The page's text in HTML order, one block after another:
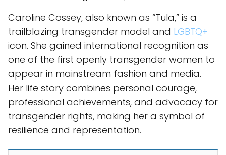
Caroline Cossey, also known as “Tula,” is a
trailblazing transgender model and LGBTQ+
icon. She gained international recognition as
one of the first openly transgender women to
appear in mainstream fashion and media.
Her life story combines personal courage,
professional achievements, and advocacy for
transgender rights, making her a symbol of
resilience and representation.